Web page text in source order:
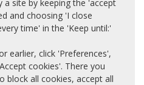
a site by keeping the 'accept
and choosing 'I close
time' in the 'Keep until:'
earlier, click 'Preferences',
cookies'. There you
block all cookies, accept all